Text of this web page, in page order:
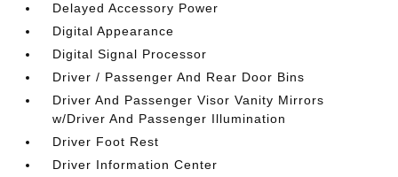
Delayed Accessory Power
Digital Appearance
Digital Signal Processor
Driver / Passenger And Rear Door Bins
Driver And Passenger Visor Vanity Mirrors
w/Driver And Passenger Illumination
Driver Foot Rest
Driver Information Center